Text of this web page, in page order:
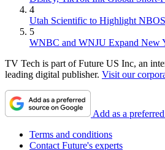
4
Utah Scientific to Highlight
5
WNBC and WNJU Expand New
TV Tech is part of Future US Inc, an
leading digital publisher. Visit our
Add as a
Terms and conditions
Contact Future's experts